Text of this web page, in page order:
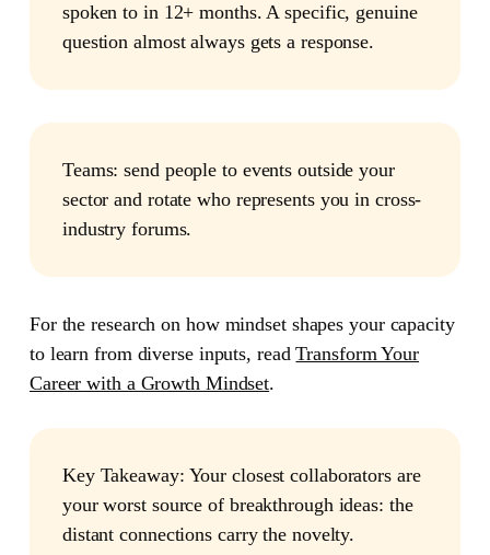
spoken to in 12+ months. A specific, genuine
question almost always gets a response.
Teams: send people to events outside your
sector and rotate who represents you in cross-
industry forums.
For the research on how mindset shapes your capacity
to learn from diverse inputs, readTransform Your
Career with a Growth Mindset.
Key Takeaway: Your closest collaborators are
your worst source of breakthrough ideas: the
distant connections carry the novelty.